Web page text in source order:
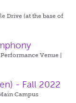
Drive (at the base of
Venue |
- Fall 2022
Campus